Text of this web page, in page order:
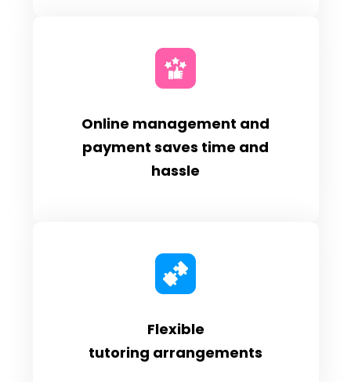
Online management and
payment saves time and
hassle
Flexible
tutoring arrangements